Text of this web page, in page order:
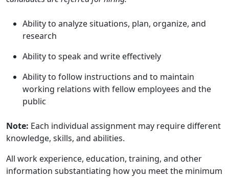
Ability to analyze situations, plan, organize, and
research
Ability to speak and write effectively
Ability to follow instructions and to maintain
working relations with fellow employees and the
public
Note: Each individual assignment may require different
knowledge, skills, and abilities.
All work experience, education, training, and other
information substantiating how you meet the minimum